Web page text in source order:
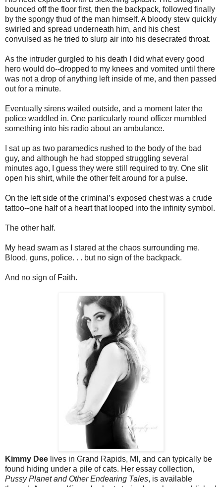
bounced off the floor first, then the backpack, followed finally
by the spongy thud of the man himself. A bloody stew quickly
swirled and spread underneath him, and his chest
convulsed as he tried to slurp air into his desecrated throat.
As the intruder gurgled to his death I did what every good
hero would do--dropped to my knees and vomited until there
was not a drop of anything left inside of me, and then passed
out for a minute.
Eventually sirens wailed outside, and a moment later the
police waddled in. One particularly round officer mumbled
something into his radio about an ambulance.
I sat up as two paramedics rushed to the body of the bad
guy, and although he had stopped struggling several
minutes ago, I guess they were still required to try. One slit
open his shirt, while the other felt around for a pulse.
On the left side of the criminal’s exposed chest was a crude
tattoo--one half of a heart that looped into the infinity symbol.
The other half.
My head swam as I stared at the chaos surrounding me.
Blood, guns, police. . . but no sign of the backpack.
And no sign of Faith.
Kimmy Dee lives in Grand Rapids, MI, and can typically be
found hiding under a pile of cats. Her essay collection,
Pussy Planet and Other Endearing Tales, is available